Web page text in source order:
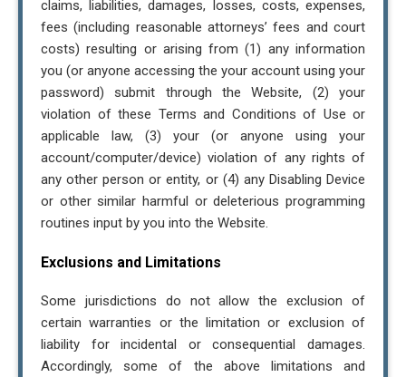
claims, liabilities, damages, losses, costs, expenses,
fees (including reasonable attorneys’ fees and court
costs) resulting or arising from (1) any information
you (or anyone accessing the your account using your
password) submit through the Website, (2) your
violation of these Terms and Conditions of Use or
applicable law, (3) your (or anyone using your
account/computer/device) violation of any rights of
any other person or entity, or (4) any Disabling Device
or other similar harmful or deleterious programming
routines input by you into the Website.
Exclusions and Limitations
Some jurisdictions do not allow the exclusion of
certain warranties or the limitation or exclusion of
liability for incidental or consequential damages.
Accordingly, some of the above limitations and